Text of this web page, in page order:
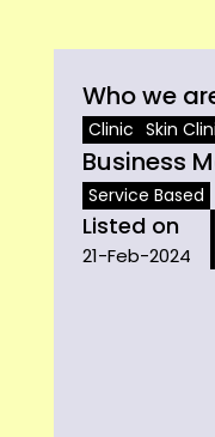
Who we
Clinic Skin
Business
Service Based
Listed on
21-Feb-2024